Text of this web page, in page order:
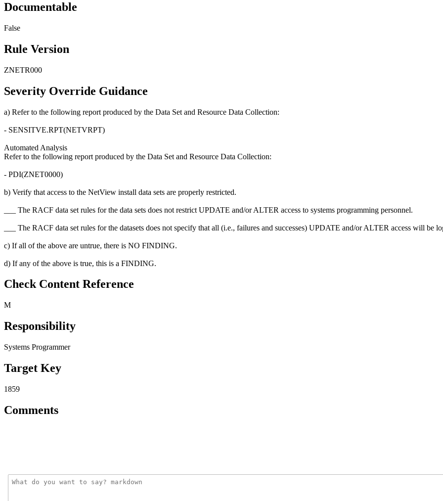
Documentable
False
Rule Version
ZNETR000
Severity Override Guidance
a) Refer to the following report produced by the Data Set and Resource Data Collection:
- SENSITVE.RPT(NETVRPT)
Automated Analysis
Refer to the following report produced by the Data Set and Resource Data Collection:
- PDI(ZNET0000)
b) Verify that access to the NetView install data sets are properly restricted.
___ The RACF data set rules for the data sets does not restrict UPDATE and/or ALTER access to systems programming personnel.
___ The RACF data set rules for the datasets does not specify that all (i.e., failures and successes) UPDATE and/or ALTER access will be
c) If all of the above are untrue, there is NO FINDING.
d) If any of the above is true, this is a FINDING.
Check Content Reference
M
Responsibility
Systems Programmer
Target Key
1859
Comments